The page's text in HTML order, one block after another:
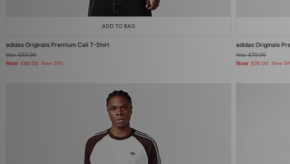
ADD TO BAG
adidas Originals Premium Cali T-Shirt
Was£50.00
Now £40.00 Save 20%
adidas Originals
Was£70.00
Now £35.00 Save